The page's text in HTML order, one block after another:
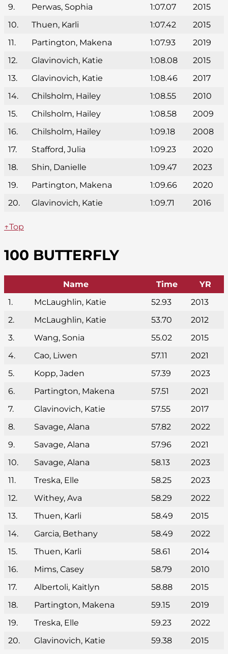
9.
Perwas, Sophia 1:07.07
2015
10.
Thuen, Karli 1:07.42
2015
11.
Partington, Makena 1:07.93
2019
12.
Glavinovich, Katie 1:08.08
2015
13.
Glavinovich, Katie 1:08.46
2017
14.
Chilsholm, Hailey 1:08.55
2010
15.
Chilsholm, Hailey 1:08.58
2009
16.
Chilsholm, Hailey 1:09.18
2008
17.
Stafford, Julia 1:09.23
2020
18.
Shin, Danielle 1:09.47
2023
19.
Partington, Makena 1:09.66
2020
20.
Glavinovich, Katie 1:09.71 2016
↑Top
100 BUTTERFLY
Name Time
YR
1.
McLaughlin, Katie 52.93
2013
2.
McLaughlin, Katie 53.70
2012
3.
Wang, Sonia 55.02
2015
4.
Cao, Liwen 57.11
2021
5.
Kopp, Jaden 57.39
2023
6.
Partington, Makena 57.51
2021
7.
Glavinovich, Katie 57.55
2017
8.
Savage, Alana 57.82
2022
9.
Savage, Alana 57.96
2021
10.
Savage, Alana 58.13
2023
11.
Treska, Elle 58.25
2023
12.
Withey, Ava 58.29
2022
13.
Thuen, Karli 58.49
2015
14.
Garcia, Bethany 58.49
2022
15.
Thuen, Karli 58.61
2014
16.
Mims, Casey 58.79
2010
17.
Albertoli, Kaitlyn 58.88
2015
18.
Partington, Makena 59.15
2019
19.
Treska, Elle 59.23
2022
20.
Glavinovich, Katie 59.38 2015